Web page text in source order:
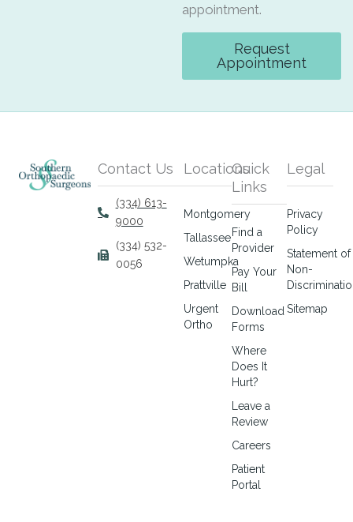
appointment.
Request
Appointment
Contact Us
(334) 613-
9000
(334) 532-
0056
Locations
Montgomery
Tallassee
Wetumpka
Prattville
Urgent
Ortho
Quick
Links
Find a
Provider
Pay Your
Bill
Download
Forms
Where
Does It
Hurt?
Leave a
Review
Careers
Patient
Portal
Legal
Privacy
Policy
Statement of
Non-
Sitemap